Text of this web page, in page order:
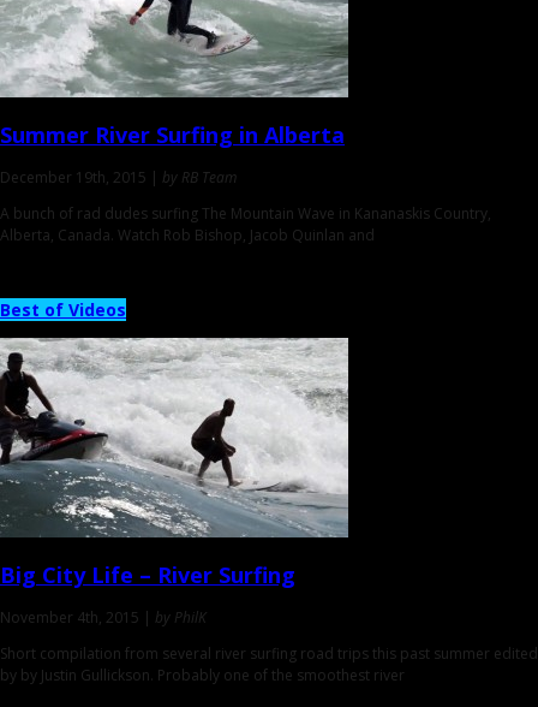
Summer River Surfing in Alberta
December 19th, 2015 | by RB Team
A bunch of rad dudes surfing The Mountain Wave in Kananaskis Country,
Alberta, Canada. Watch Rob Bishop, Jacob Quinlan and
Best of Videos
Big City Life – River Surfing
November 4th, 2015 | by PhilK
Short compilation from several river surfing road trips this past summer edited
by by Justin Gullickson. Probably one of the smoothest river